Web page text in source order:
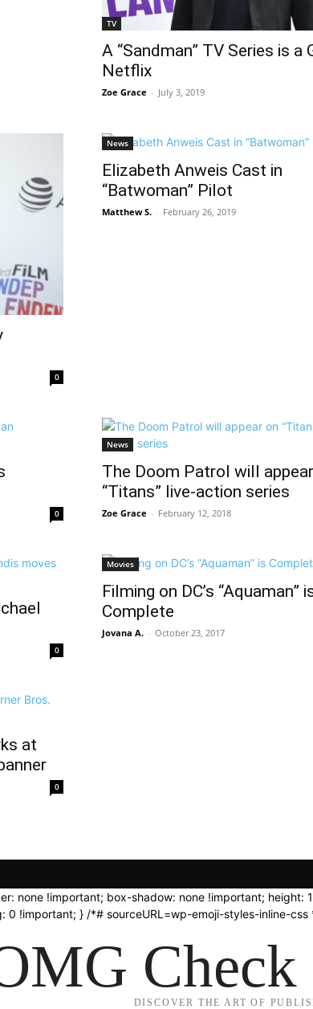
TV
A “Sandman” TV Series is a
Netflix
Zoe Grace - July 3, 2019
0
News
Elizabeth Anweis Cast in
“Batwoman” Pilot
Matthew S. - February 26, 2019
0
News
The Doom Patrol will
“Titans” live-action series
Zoe Grace - February 12, 2018
0
Movies
Filming on DC’s “Aquaman”
Complete
Jovana A. - October 23, 2017
at
0
none !important; box-shadow: none !important;
0 !important; } /*# sourceURL=wp-emoji-styles-inline-css
DISCOVER THE ART OF